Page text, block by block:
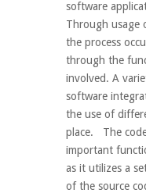
software
Through usage
the process
through the
involved. A
software
the use of
place. The
important
as it utilizes a
of the source